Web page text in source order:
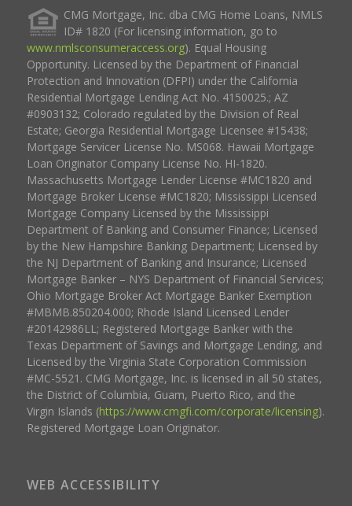
CMG Mortgage, Inc. dba CMG Home Loans, NMLS
ID# 1820 (For licensing information, go to
www.nmlsconsumeraccess.org). Equal Housing
Opportunity. Licensed by the Department of Financial
Protection and Innovation (DFPI) under the California
Residential Mortgage Lending Act No. 4150025.; AZ
#0903132; Colorado regulated by the Division of Real
Estate; Georgia Residential Mortgage Licensee #15438;
Mortgage Servicer License No. MS068. Hawaii Mortgage
Loan Originator Company License No. HI-1820.
Massachusetts Mortgage Lender License #MC1820 and
Mortgage Broker License #MC1820; Mississippi Licensed
Mortgage Company Licensed by the Mississippi
Department of Banking and Consumer Finance; Licensed
by the New Hampshire Banking Department; Licensed by
the NJ Department of Banking and Insurance; Licensed
Mortgage Banker – NYS Department of Financial Services;
Ohio Mortgage Broker Act Mortgage Banker Exemption
#MBMB.850204.000; Rhode Island Licensed Lender
#20142986LL; Registered Mortgage Banker with the
Texas Department of Savings and Mortgage Lending, and
Licensed by the Virginia State Corporation Commission
#MC-5521. CMG Mortgage, Inc. is licensed in all 50 states,
the District of Columbia, Guam, Puerto Rico, and the
Virgin Islands (https://www.cmgfi.com/corporate/licensing).
Registered Mortgage Loan Originator.
WEB ACCESSIBILITY